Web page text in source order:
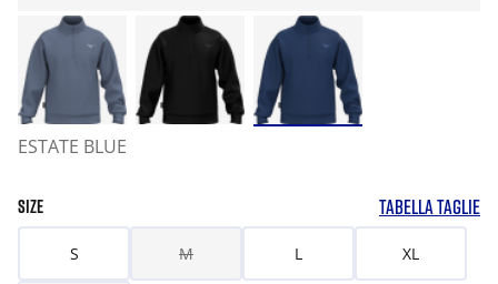
ESTATE BLUE
SIZE TABELLA TAGLIE
S M L XL